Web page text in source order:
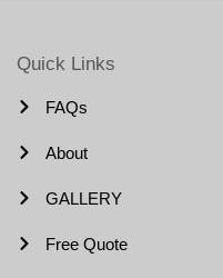
Quick Links
FAQs
About
GALLERY
Free Quote